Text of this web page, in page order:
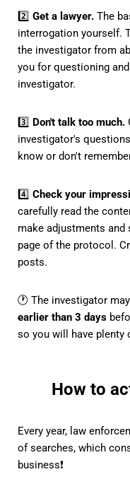
2️⃣ Get a lawyer. The
interrogation yourself.
the investigator from
you for questioning
investigator.
3️⃣ Don't talk too much.
investigator's
know or don't
4️⃣ Check your
carefully read the
make adjustments and
page of the protocol.
posts.
🕐 The investigator
earlier than 3 days
so you will have plenty
How to
Every year, law
of searches, which
business❗️